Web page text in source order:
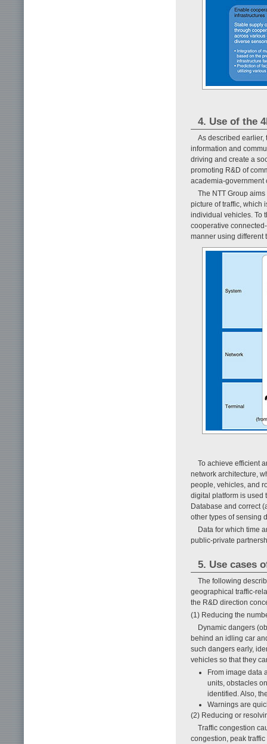
4. Use of the
As described
information and
driving and create a
promoting R&D of
academia-government
The NTT Group
picture of traffic, which
individual vehicles. To
cooperative
manner using different
To achieve efficient
network architecture,
people, vehicles, and
digital platform is used
Database and correct
other types of sensing
Data for which time
public-private
5. Use cases
The following
geographical traffic-
the R&D direction
(1) Reducing the
Dynamic dangers
behind an idling car
such dangers early,
vehicles so that they
From image data
units, obstacles
identified. Also,
Warnings are
(2) Reducing or
Traffic congestion
congestion, peak